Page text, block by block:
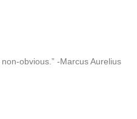
obvious.” -Marcus Aurelius